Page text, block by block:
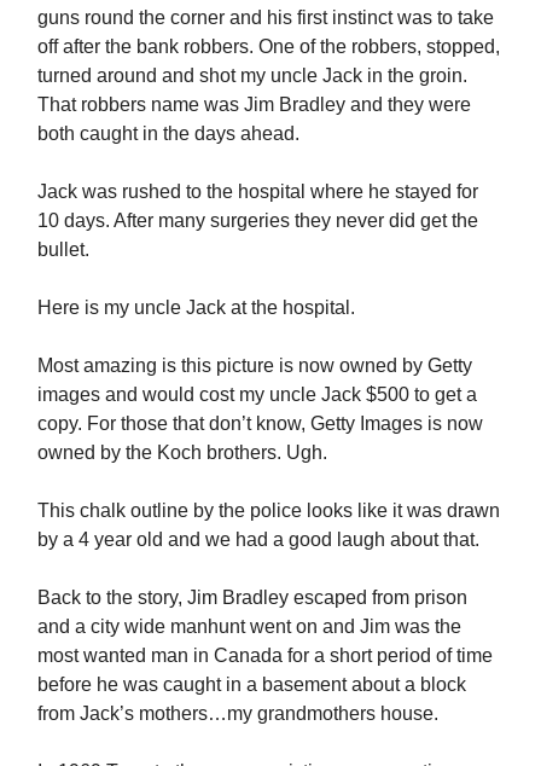
guns round the corner and his first instinct was to take
off after the bank robbers. One of the robbers, stopped,
turned around and shot my uncle Jack in the groin.
That robbers name was Jim Bradley and they were
both caught in the days ahead.
Jack was rushed to the hospital where he stayed for
10 days. After many surgeries they never did get the
bullet.
Here is my uncle Jack at the hospital.
Most amazing is this picture is now owned by Getty
images and would cost my uncle Jack $500 to get a
copy. For those that don’t know, Getty Images is now
owned by the Koch brothers. Ugh.
This chalk outline by the police looks like it was drawn
by a 4 year old and we had a good laugh about that.
Back to the story, Jim Bradley escaped from prison
and a city wide manhunt went on and Jim was the
most wanted man in Canada for a short period of time
before he was caught in a basement about a block
from Jack’s mothers…my grandmothers house.